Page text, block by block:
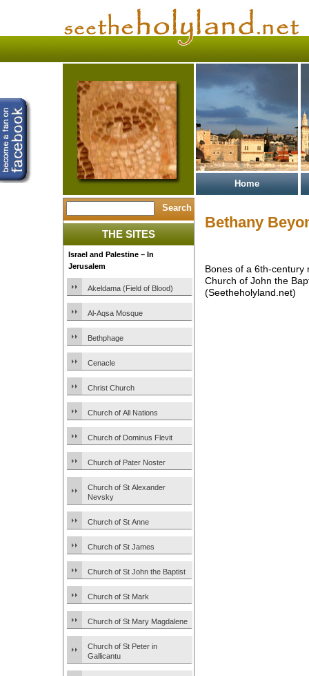
Home
THE SITES
Israel and Palestine – In
Jerusalem
Akeldama (Field of Blood)
Al-Aqsa Mosque
Bethphage
Cenacle
Christ Church
Church of All Nations
Church of Dominus Flevit
Church of Pater Noster
Church of St Alexander
Nevsky
Church of St Anne
Church of St James
Church of St John the Baptist
Church of St Mark
Church of St Mary Magdalene
Church of St Peter in
Gallicantu
Bethany
Bones of a 6th-century
Church of John the
(Seetheholyland.net)